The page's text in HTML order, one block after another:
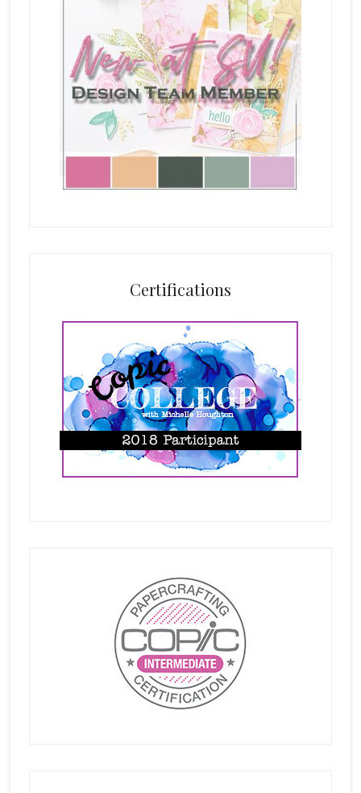
Certifications